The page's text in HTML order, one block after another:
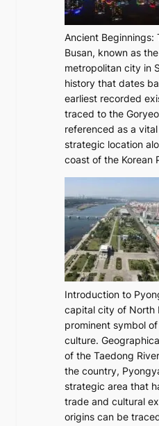
s
G
r
e
e
t
i
n
g
s
C
l
e
c
t
i
o
n
g
S
R
i
n
e
s
P
o
w
e
r
,
G
r
a
c
e
a
t
e
s
T
i
m
e
l
e
s
s
C
h
a
r
i
s
n
G
Q
K
r
Ancient Beginnings:
Busan, known as
metropolitan city in
history that dates
earliest recorded
traced to the
referenced as a
strategic location
coast of the Korean
Introduction to
capital city of North
prominent symbol
culture.
of the Taedong
the country,
strategic area that
trade and cultural
origins can be